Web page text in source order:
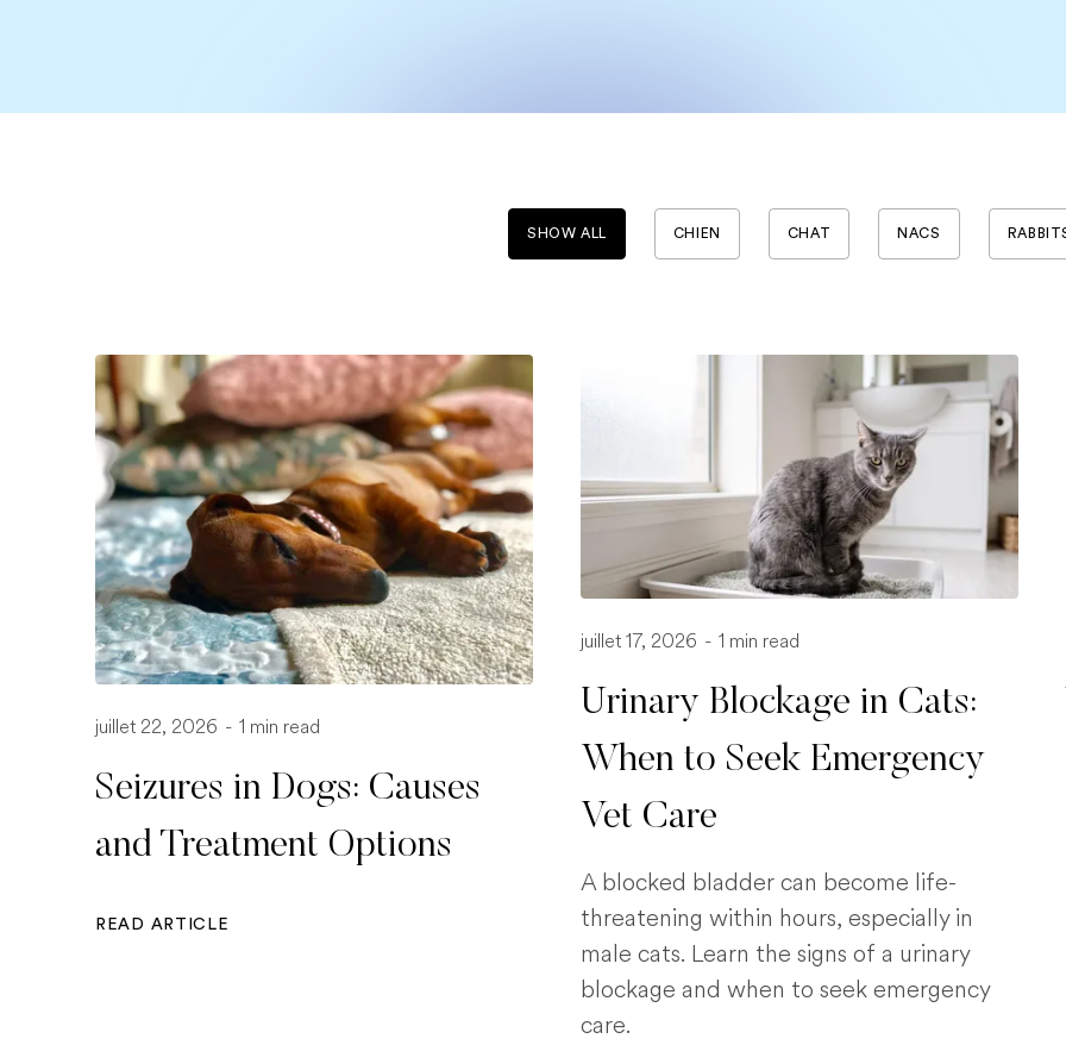
SHOW ALL CHIEN CHAT NACS
juillet 22, 2026 - 1 min read
Seizures in Dogs: Causes
and Treatment Options
READ ARTICLE
juillet 17, 2026 - 1 min read
Urinary Blockage in Cats:
When to Seek Emergency
Vet Care
A blocked bladder can become life-
threatening within hours, especially in
male cats. Learn the signs of a urinary
blockage and when to seek emergency
care.